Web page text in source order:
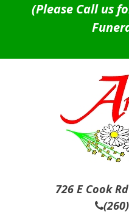
(Please Call us
726 E Cook